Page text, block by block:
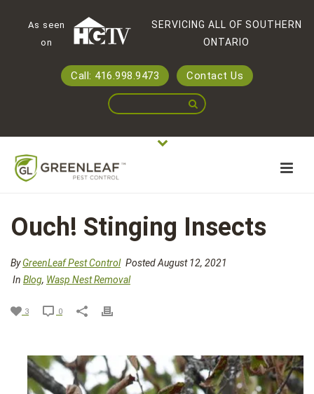
As seen
on
SERVICING ALL OF SOUTHERN
ONTARIO
Call: 416.998.9473 Contact Us
Ouch! Stinging Insects
ByGreenLeaf Pest Control Posted August 12, 2021
In Blog, Wasp Nest Removal
3 0